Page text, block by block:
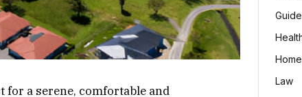
for a serene, comfortable and
Guide
Law